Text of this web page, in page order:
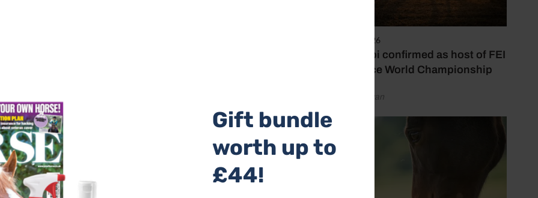
6 August 2026
Abu Dhabi confirmed as host of FEI
Endurance World Championship
by Emily Bevan
industry.
two days at Keysoe International and involved the
I would like to thank everyone who generously gave up
BHS qualification assessment.”
teams of senior BHS assessors.
fold and especially nice to be part of the assessment
really impressed with the very high standards.”
were excellent and the horses and riders, many of whom
which allowed the candidates to demonstrate their coaching
Gift bundle
worth up to
£44!